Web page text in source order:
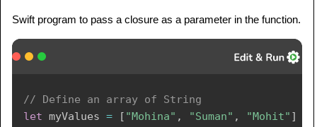
Swift program to pass a closure as a parameter in the function.
// Define an array of String
let myValues = [ "Mohina" , "Suman" , "Mohit" ]